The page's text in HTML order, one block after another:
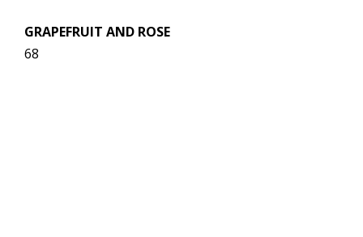
GRAPEFRUIT AND ROSE
68